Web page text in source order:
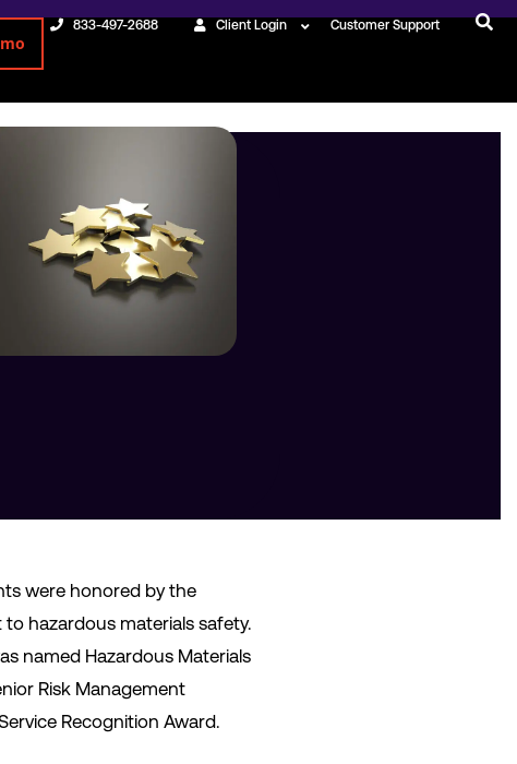
833-497-2688 Client Login Customer Support
were honored by the
hazardous materials safety.
named Hazardous Materials
Risk Management
Recognition Award.